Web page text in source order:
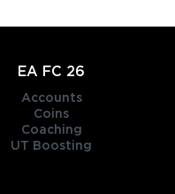
EA FC 26
Accounts
Coins
Coaching
UT Boosting